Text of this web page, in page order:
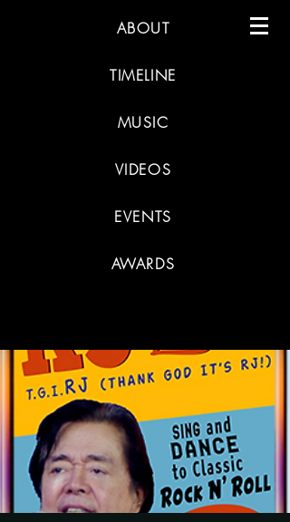
ABOUT
TIMELINE
MUSIC
VIDEOS
EVENTS
AWARDS